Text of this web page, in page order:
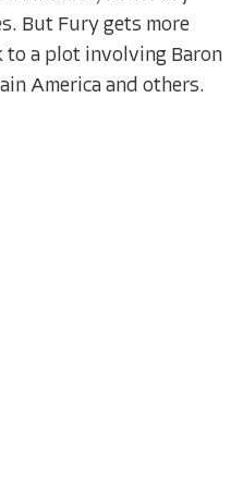
But Fury gets more
to a plot involving Baron
America and others.